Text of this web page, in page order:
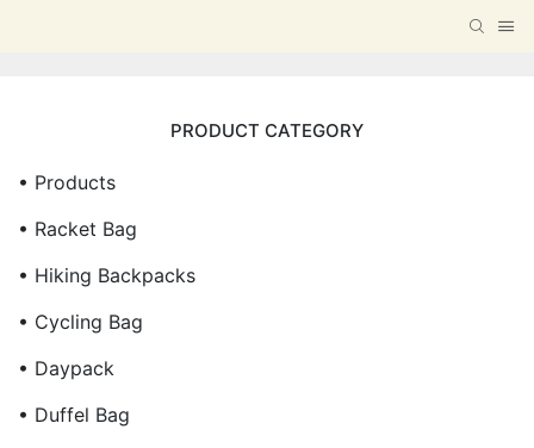
PRODUCT CATEGORY
• Products
• Racket Bag
• Hiking Backpacks
• Cycling Bag
• Daypack
• Duffel Bag